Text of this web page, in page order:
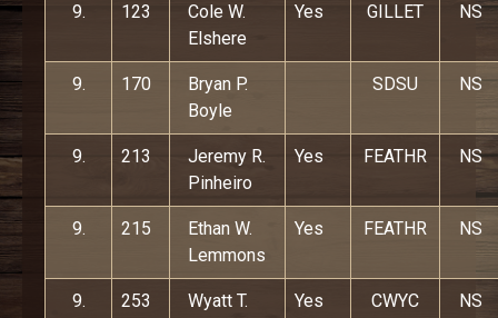
9. 123
Cole W.
Elshere
Yes GILLET NS
9. 170
Bryan P.
Boyle
SDSU NS
9. 213
Jeremy R.
Pinheiro
Yes FEATHR NS
9. 215
Ethan W.
Lemmons
Yes FEATHR NS
9. 253
Wyatt T.
Yes CWYC NS